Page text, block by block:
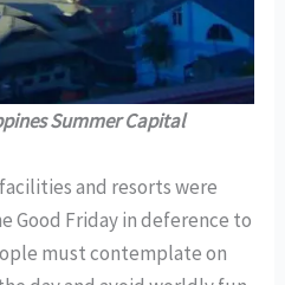
Summer Capital
and resorts were
Good Friday in deference to
must contemplate on